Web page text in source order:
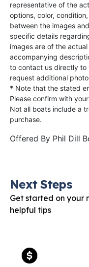
representative of the
options, color,
between the images
specific details
images are of the
accompanying
to contact us directly
request additional
* Note that the stated
Please confirm with
Not all boats include a
purchase.
Offered By Phil Dill
Next Steps
Get started on your
helpful tips